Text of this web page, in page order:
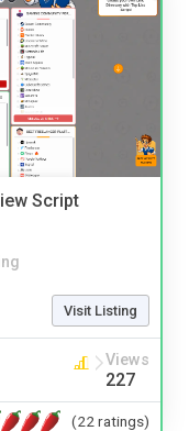
Script
Visit Listing
Views
227
(22 ratings)